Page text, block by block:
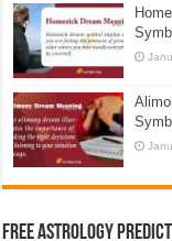
Free Astrology